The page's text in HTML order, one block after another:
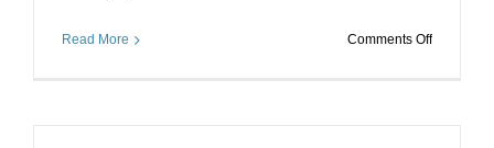
Read More Comments Offon